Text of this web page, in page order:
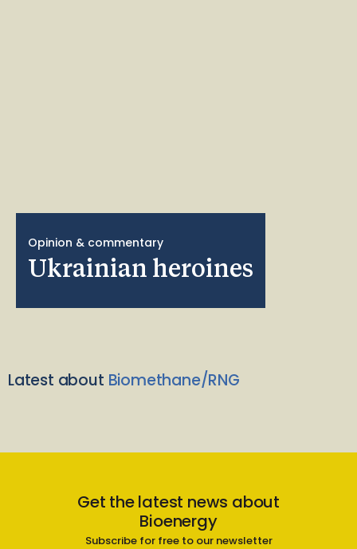
Opinion & commentary
Ukrainian heroines
Latest about Biomethane/RNG
Get the latest news about
Bioenergy
Subscribe for free to our newsletter